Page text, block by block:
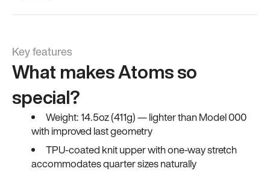
Key features
What makes Atoms so
special?
Weight: 14.5oz (411g) — lighter than Model 000
with improved last geometry
TPU-coated knit upper with one-way stretch
accommodates quarter sizes naturally